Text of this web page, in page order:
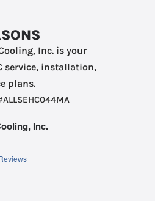
Inc. is your
service, installation,
plans.
Inc.